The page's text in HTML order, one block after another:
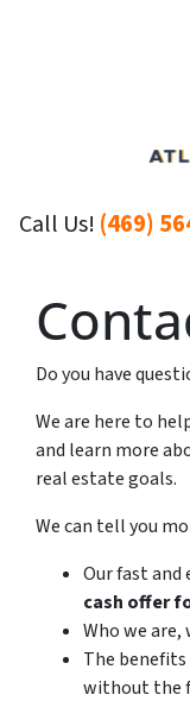
Call Us! (469)
Do you have
We are here to
and learn more
real estate goals.
We can tell you
Our fast and
cash offer
Who we are,
The
without the